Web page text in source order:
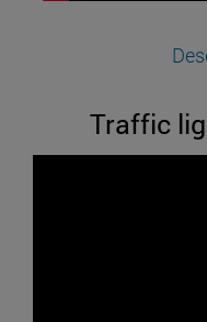
Traffic